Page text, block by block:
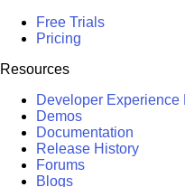
Free Trials
Pricing
Resources
Developer Experience
Demos
Documentation
Release History
Forums
Blogs